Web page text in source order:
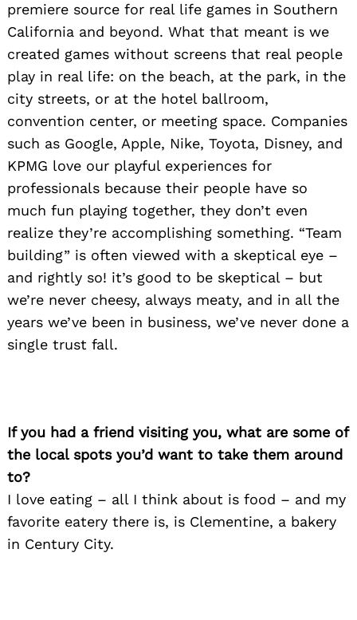
premiere source for real life games in Southern
California and beyond. What that meant is we
created games without screens that real people
play in real life: on the beach, at the park, in the
city streets, or at the hotel ballroom,
convention center, or meeting space. Companies
such as Google, Apple, Nike, Toyota, Disney, and
KPMG love our playful experiences for
professionals because their people have so
much fun playing together, they don’t even
realize they’re accomplishing something. “Team
building” is often viewed with a skeptical eye –
and rightly so! it’s good to be skeptical – but
we’re never cheesy, always meaty, and in all the
years we’ve been in business, we’ve never done a
single trust fall.
If you had a friend visiting you, what are some of
the local spots you’d want to take them around
to?
I love eating – all I think about is food – and my
favorite eatery there is, is Clementine, a bakery
in Century City.
Search